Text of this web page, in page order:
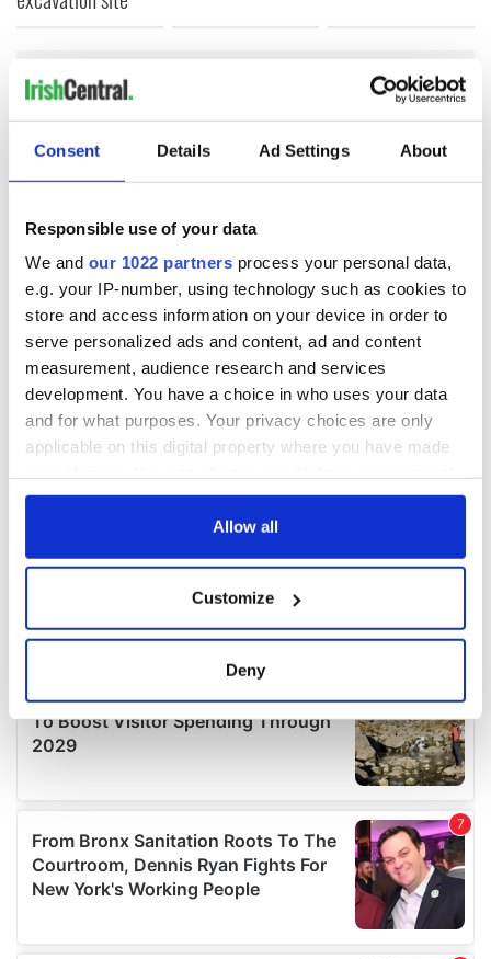
Consent Details Ad Settings About
Responsible use of your data
We and our 1022 partners process your personal data,
e.g. your IP-number, using technology such as cookies to
store and access information on your device in order to
serve personalized ads and content, ad and content
measurement, audience research and services
development. You have a choice in who uses your data
and for what purposes. Your privacy choices are only
applicable on this digital property where you have made
any time from the Cookie Declaration or by clicking on
Collect information about your geographical
location which can be accurate to within several
Find out more about how your personal data is processed
details section.
We use cookies to personalise content and ads, to
provide social media features and to analyse our traffic.
We also share information about your use of our site with
our social media, advertising and analytics partners who
may combine it with other information that you’ve
Allow all
Customize
Deny
COMMENTS